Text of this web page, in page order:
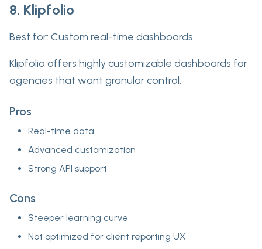
8. Klipfolio
Best for: Custom real-time dashboards
Klipfolio offers highly customizable dashboards for
agencies that want granular control.
Pros
Real-time data
Advanced customization
Strong API support
Cons
Steeper learning curve
Not optimized for client reporting UX